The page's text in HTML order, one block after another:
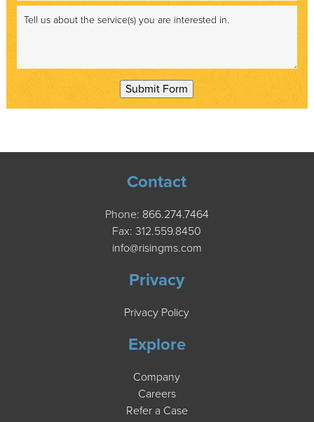
Submit Form
Contact
Phone: 866.274.7464
Fax: 312.559.8450
info@risingms.com
Privacy
Privacy Policy
Explore
Company
Careers
Refer a Case